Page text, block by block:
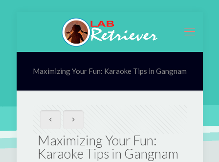
Maximizing Your Fun: Karaoke Tips in Gangnam
Maximizing Your Fun:
Karaoke Tips in Gangnam